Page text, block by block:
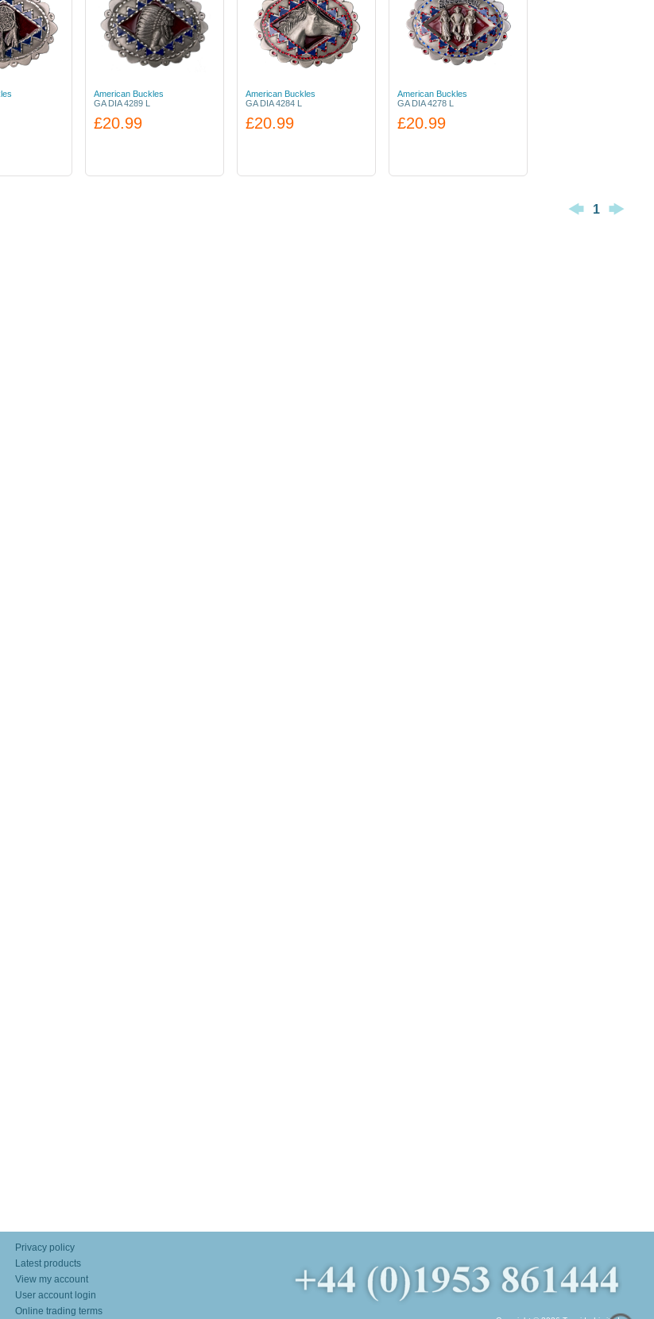
American Buckles
GA DIA 4289 L
£20.99
American Buckles
GA DIA 4284 L
£20.99
American Buckles
GA DIA 4278 L
£20.99
1
Privacy policy
Latest products
View my account
User account login
Online trading terms